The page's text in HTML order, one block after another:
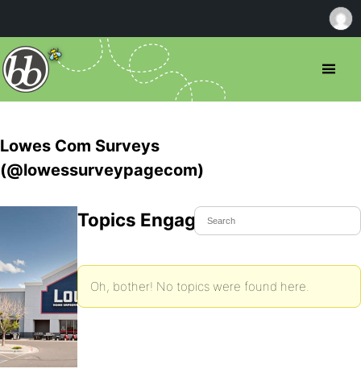
Lowes Com Surveys
(@lowessurveypagecom)
Topics Engaged In
Oh, bother! No topics were found here.